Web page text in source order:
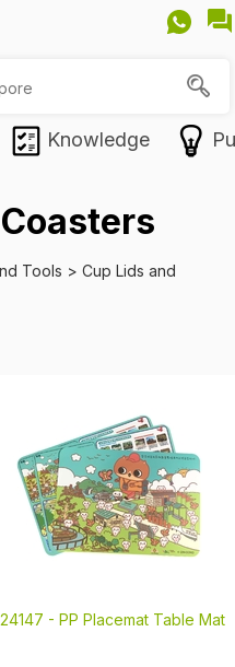
Knowledge
Tools > Cup Lids and
24147 - PP Placemat Table Mat